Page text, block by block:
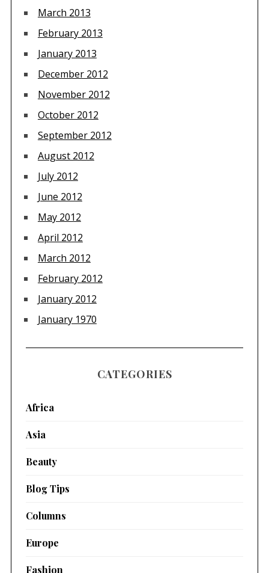
March 2013
February 2013
January 2013
December 2012
November 2012
October 2012
September 2012
August 2012
July 2012
June 2012
May 2012
April 2012
March 2012
February 2012
January 2012
January 1970
CATEGORIES
Africa
Asia
Beauty
Blog Tips
Columns
Europe
Fashion